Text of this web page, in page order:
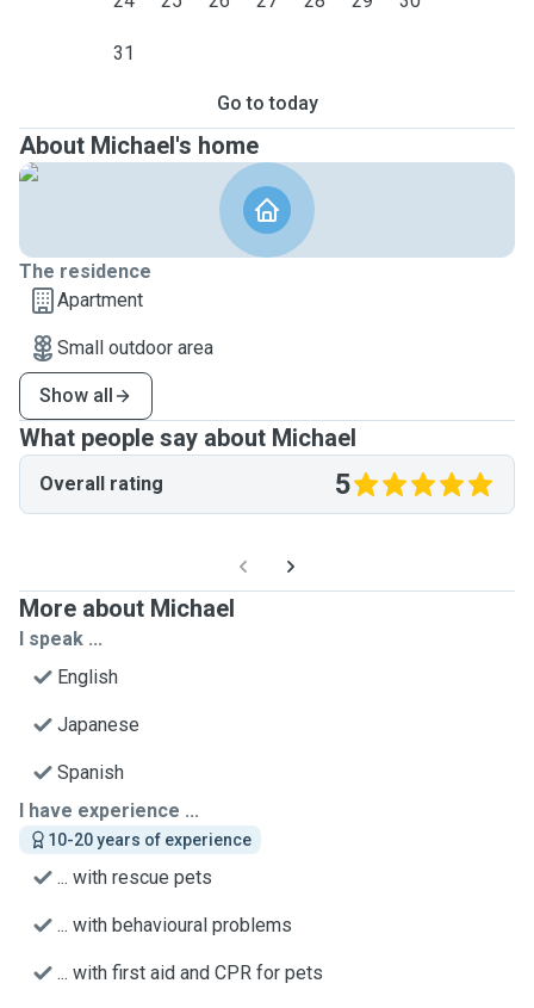
31
Go to today
About Michael's home
The residence
Apartment
Small outdoor area
Show all
What people say about Michael
Overall rating 5
More about Michael
I speak ...
English
Japanese
Spanish
I have experience ...
10-20 years of experience
... with rescue pets
... with behavioural problems
... with first aid and CPR for pets